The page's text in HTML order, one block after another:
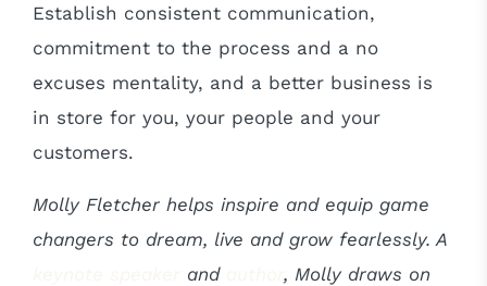
Establish consistent communication,
commitment to the process and a no
excuses mentality, and a better business is
in store for you, your people and your
customers.
Molly Fletcher helps inspire and equip game
changers to dream, live and grow fearlessly. A
and
, Molly draws on